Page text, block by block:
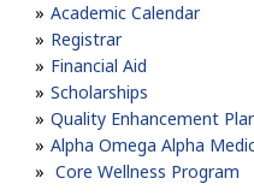
Academic Calendar
Registrar
Financial Aid
Scholarships
Quality Enhancement
Alpha Omega Alpha
Core Wellness Program